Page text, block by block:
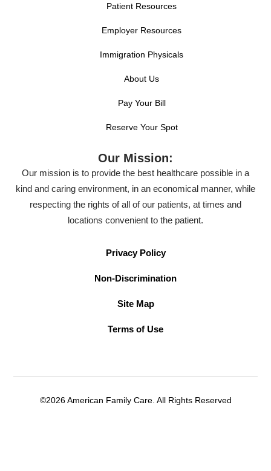
Patient Resources
Employer Resources
Immigration Physicals
About Us
Pay Your Bill
Reserve Your Spot
Our Mission:
Our mission is to provide the best healthcare possible in a
kind and caring environment, in an economical manner, while
respecting the rights of all of our patients, at times and
locations convenient to the patient.
Privacy Policy
Non-Discrimination
Site Map
Terms of Use
©2026 American Family Care. All Rights Reserved